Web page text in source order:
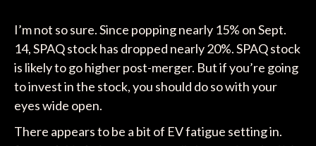
I’m not so sure. Since popping nearly 15% on Sept.
14, SPAQ stock has dropped nearly 20%. SPAQ stock
is likely to go higher post-merger. But if you’re going
to invest in the stock, you should do so with your
eyes wide open.
There appears to be a bit of EV fatigue setting in.